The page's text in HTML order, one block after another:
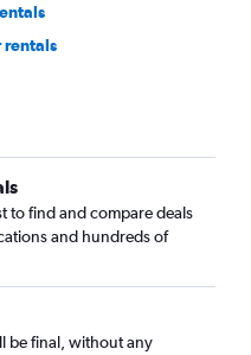
rentals
to find and compare deals
and hundreds of
be final, without any